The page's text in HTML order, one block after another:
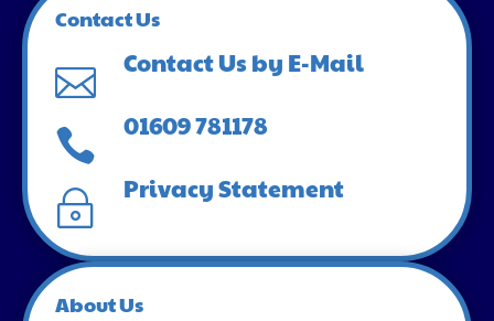
Contact Us
 Contact Us by E-Mail
 01609 781178
~ Privacy Statement
About Us